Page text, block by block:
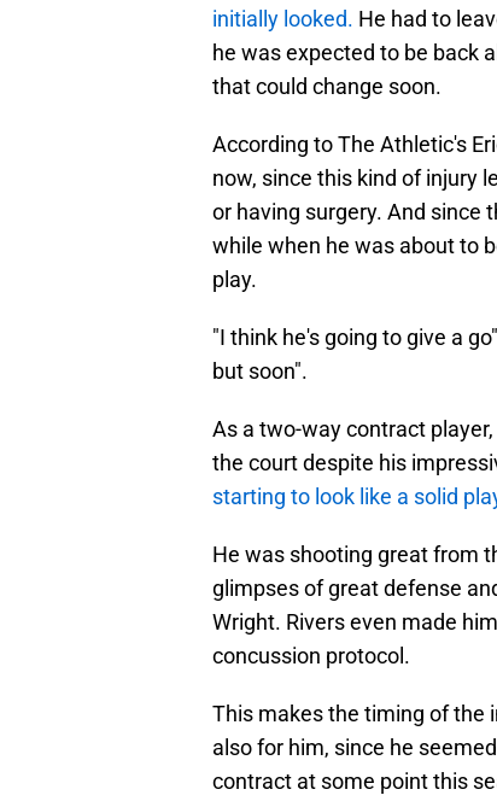
initially looked. He had to
he was expected to be back
that could change soon.
According to The Athletic's
now, since this kind of injury
or having surgery. And since
while when he was about to
play.
"I think he's going to give a
but soon".
As a two-way contract
the court despite his
starting to look like a solid
He was shooting great from
glimpses of great defense
Wright. Rivers even made
concussion protocol.
This makes the timing of the
also for him, since he
contract at some point this